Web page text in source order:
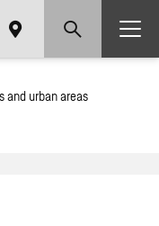
and urban areas